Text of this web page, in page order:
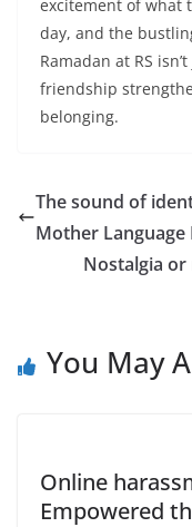
excitement of what
day, and the
Ramadan at RS
friendship
belonging.
The sound of
Mother Language
Nostalgia or
You May
Online
Empowered